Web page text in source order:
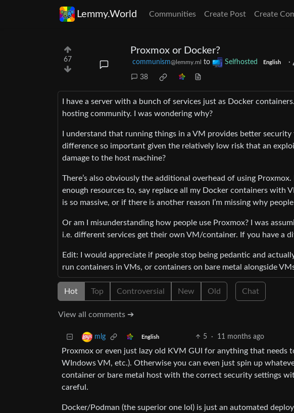
Lemmy.World Communities Create Post Create
67
Proxmox or Docker?
communism@lemmy.ml to Selfhosted English ·
38
I have a server with a bunch of services just as Docker
hosting community. I was wondering why?
I understand that running things in a VM provides better
difference so important given the relatively low risk that an
damage to the host machine?
There’s also obviously the additional overhead of using
enough resources to, say replace all my Docker containers with
is so massive, or if there is another reason I’m missing why
Or am I misunderstanding how people use Proxmox? I was
i.e. different services get their own VM/container. If you have a
Edit: I would appreciate if people stop being pedantic and
run containers in VMs, or containers on bare metal alongside
Hot Top Controversial New Old Chat
View all comments ➔
mlg English 5 · 11 months ago
Proxmox or even just lazy old KVM GUI for anything that needs
WIndows VM, etc.). Otherwise you can even just spin up
container or bare metal host with the correct security settings
careful.
Docker/Podman (the superior one lol) is just an automated